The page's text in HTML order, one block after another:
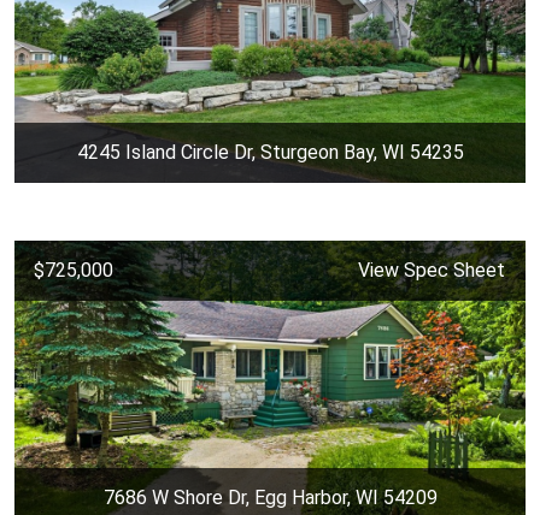
4245 Island Circle Dr, Sturgeon Bay, WI 54235
$725,000 View Spec Sheet
7686 W Shore Dr, Egg Harbor, WI 54209